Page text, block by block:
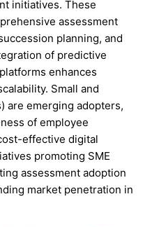
initiatives. These
assessment
planning, and
of predictive
enhances
Small and
are emerging adopters,
of employee
effective digital
promoting SME
assessment adoption
market penetration in